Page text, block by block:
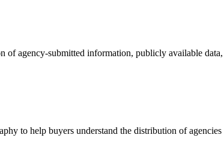
of agency-submitted information, publicly available data,
to help buyers understand the distribution of agencies